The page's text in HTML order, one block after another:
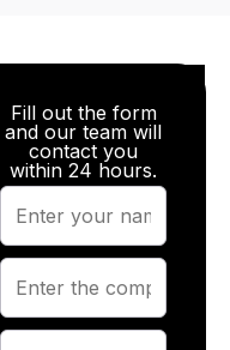
Fill out the form
and our team will
contact you
within 24 hours.